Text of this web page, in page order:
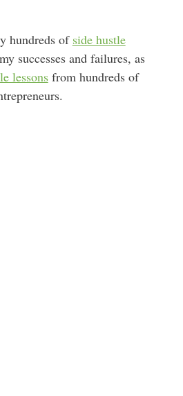
hundreds of side hustle
successes and failures, as
lessonsfrom hundreds of